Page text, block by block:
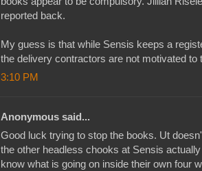
reported back.
My guess is that while Sensis keeps a
the delivery contractors are not motivated to
3:10 PM
Anonymous said...
Good luck trying to stop the books. Ut
the other headless chooks at Sensis
know what is going on inside their own four